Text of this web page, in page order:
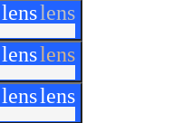
lenslens
lenslens
lenslens